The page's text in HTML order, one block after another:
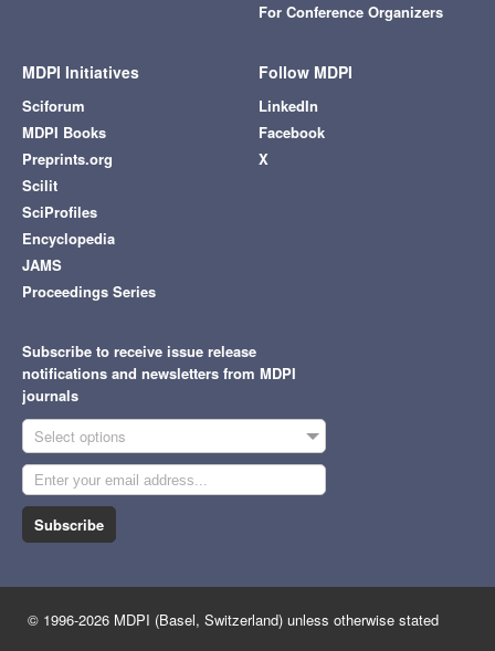
For Conference Organizers
MDPI Initiatives
Sciforum
MDPI Books
Preprints.org
Scilit
SciProfiles
Encyclopedia
JAMS
Proceedings Series
Follow MDPI
LinkedIn
Facebook
X
Subscribe to receive issue release
notifications and newsletters from MDPI
journals
Select options
Subscribe
© 1996-2026 MDPI (Basel, Switzerland) unless otherwise stated